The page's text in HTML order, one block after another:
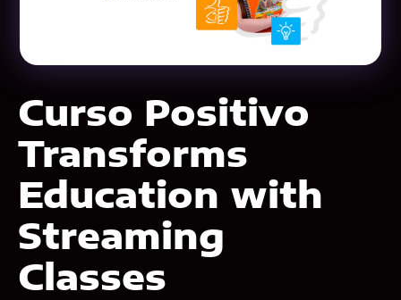
Curso Positivo
Transforms
Education with
Streaming
Classes